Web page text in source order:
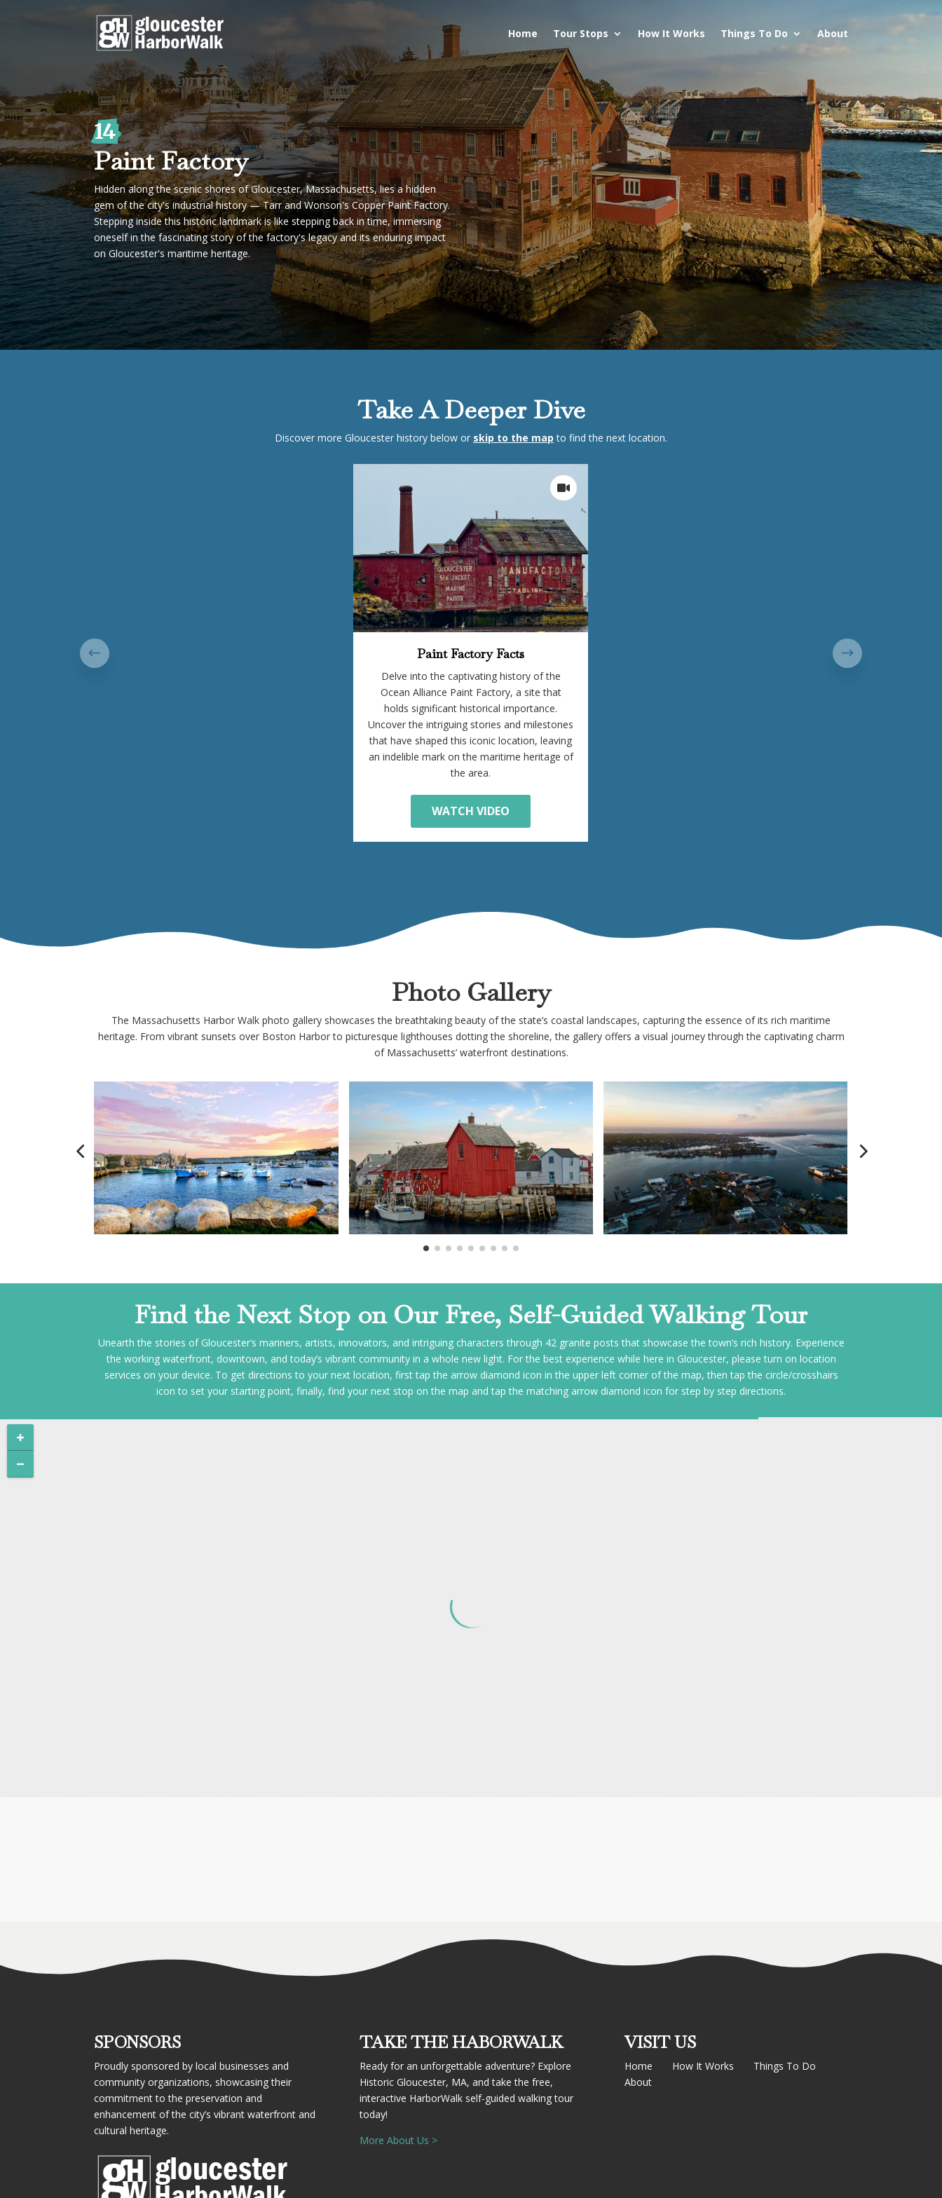
Home Tour Stops How It Works Things To Do About
14
Paint Factory
Hidden along the scenic shores of Gloucester, Massachusetts, lies a hidden
gem of the city's industrial history — Tarr and Wonson's Copper Paint Factory.
Stepping inside this historic landmark is like stepping back in time, immersing
oneself in the fascinating story of the factory's legacy and its enduring impact
on Gloucester's maritime heritage.
Take A Deeper Dive
Discover more Gloucester history below or skip to the map to find the next location.
Paint Factory Facts
Delve into the captivating history of the
Ocean Alliance Paint Factory, a site that
holds significant historical importance.
Uncover the intriguing stories and milestones
that have shaped this iconic location, leaving
an indelible mark on the maritime heritage of
the area.
WATCH VIDEO
Photo Gallery
The Massachusetts Harbor Walk photo gallery showcases the breathtaking beauty of the state’s coastal landscapes, capturing the essence of its rich maritime
heritage. From vibrant sunsets over Boston Harbor to picturesque lighthouses dotting the shoreline, the gallery offers a visual journey through the captivating charm
of Massachusetts’ waterfront destinations.
Find the Next Stop on Our Free, Self-Guided Walking Tour
Unearth the stories of Gloucester’s mariners, artists, innovators, and intriguing characters through 42 granite posts that showcase the town’s rich history. Experience
the working waterfront, downtown, and today’s vibrant community in a whole new light. For the best experience while here in Gloucester, please turn on location
services on your device. To get directions to your next location, first tap the arrow diamond icon in the upper left corner of the map, then tap the circle/crosshairs
icon to set your starting point, finally, find your next stop on the map and tap the matching arrow diamond icon for step by step directions.
SPONSORS
Proudly sponsored by local businesses and
community organizations, showcasing their
commitment to the preservation and
enhancement of the city’s vibrant waterfront and
cultural heritage.
TAKE THE HABORWALK
Ready for an unforgettable adventure? Explore
Historic Gloucester, MA, and take the free,
interactive HarborWalk self-guided walking tour
today!
More About Us >
VISIT US
Home How It Works
Things To Do
About